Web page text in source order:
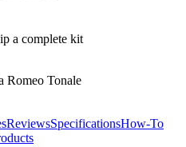
a complete kit
Romeo Tonale
ReviewsSpecificationsHow-To